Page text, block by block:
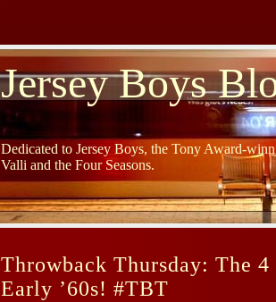
Jersey Boys
Dedicated to Jersey Boys, the Tony Award-
Valli and the Four Seasons.
Throwback Thursday: The 4
Early ’60s! #TBT